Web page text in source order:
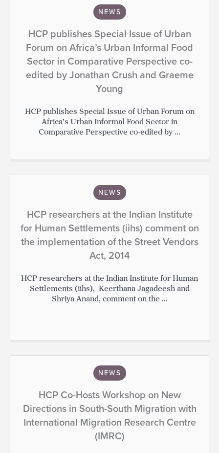
NEWS
HCP publishes Special Issue of Urban
Forum on Africa’s Urban Informal Food
Sector in Comparative Perspective co-
edited by Jonathan Crush and Graeme
Young
HCP publishes Special Issue of Urban Forum on
Africa’s Urban Informal Food Sector in
Comparative Perspective co-edited by ...
NEWS
HCP researchers at the Indian Institute
for Human Settlements (iihs) comment on
the implementation of the Street Vendors
Act, 2014
HCP researchers at the Indian Institute for Human
Settlements (iihs), Keerthana Jagadeesh and
Shriya Anand, comment on the ...
NEWS
HCP Co-Hosts Workshop on New
Directions in South-South Migration with
International Migration Research Centre
(IMRC)